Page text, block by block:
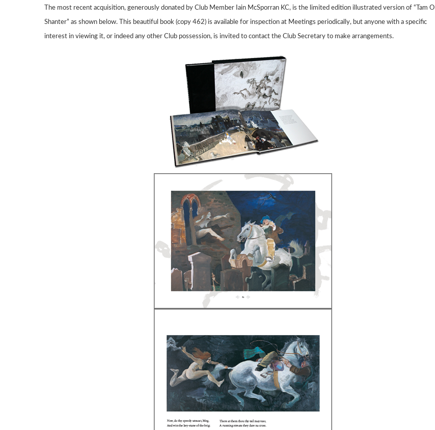
The most recent acquisition, generously donated by Club Member Iain McSporran KC, is the limited edition illustrated version of “Tam O
Shanter” as shown below. This beautiful book (copy 462) is available for inspection at Meetings periodically, but anyone with a specific
interest in viewing it, or indeed any other Club possession, is invited to contact the Club Secretary to make arrangements.